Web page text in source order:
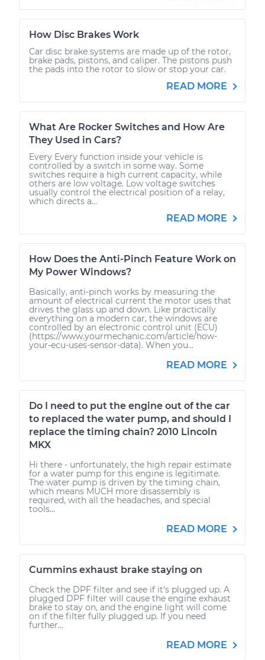
How Disc Brakes Work
Car disc brake systems are made up of the rotor,
brake pads, pistons, and caliper. The pistons push
the pads into the rotor to slow or stop your car.
READ MORE
What Are Rocker Switches and How Are
They Used in Cars?
Every Every function inside your vehicle is
controlled by a switch in some way. Some
switches require a high current capacity, while
others are low voltage. Low voltage switches
usually control the electrical position of a relay,
which directs a...
READ MORE
How Does the Anti-Pinch Feature Work on
My Power Windows?
Basically, anti-pinch works by measuring the
amount of electrical current the motor uses that
drives the glass up and down. Like practically
everything on a modern car, the windows are
controlled by an electronic control unit (ECU)
(https://www.yourmechanic.com/article/how-
your-ecu-uses-sensor-data). When you...
READ MORE
Do I need to put the engine out of the car
to replaced the water pump, and should I
replace the timing chain? 2010 Lincoln
MKX
Hi there - unfortunately, the high repair estimate
for a water pump for this engine is legitimate.
The water pump is driven by the timing chain,
which means MUCH more disassembly is
required, with all the headaches, and special
tools...
READ MORE
Cummins exhaust brake staying on
Check the DPF filter and see if it's plugged up. A
plugged DPF filter will cause the engine exhaust
brake to stay on, and the engine light will come
on if the filter fully plugged up. If you need
further...
READ MORE